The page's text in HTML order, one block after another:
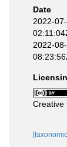
Date
2022-
2022-
Creative